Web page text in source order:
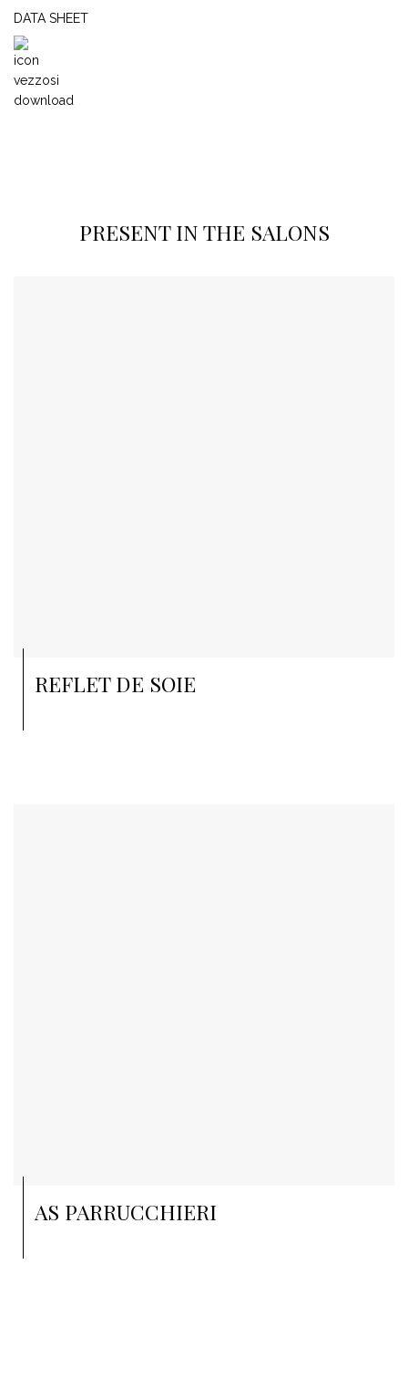
DATA SHEET
PRESENT IN THE SALONS
REFLET DE SOIE
AS PARRUCCHIERI